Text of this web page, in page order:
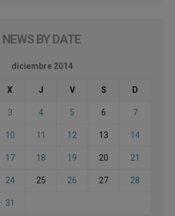
NEWS BY DATE
diciembre 2014
X J V S D
3 4 5 6 7
10 11 12 13 14
17 18 19 20 21
24 25 26 27 28
31